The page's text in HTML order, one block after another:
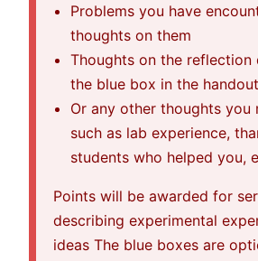
Problems you have
thoughts on them
Thoughts on the reflection
the blue box in the
Or any other thoughts you
such as lab experience,
students who helped you,
Points will be awarded for
describing experimental
ideas The blue boxes are